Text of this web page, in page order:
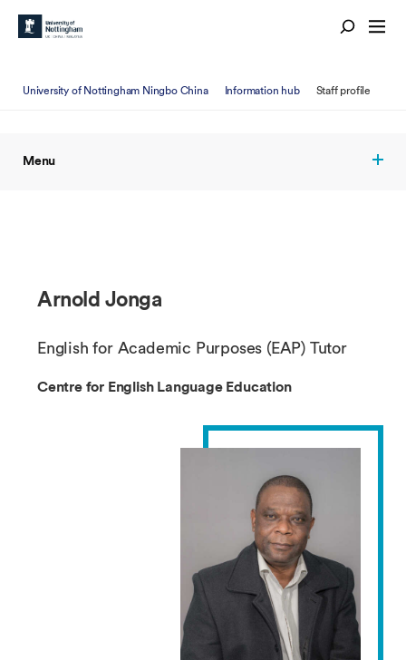
University of Nottingham Ningbo China Information hub Staff profile
Menu
Arnold Jonga
English for Academic Purposes (EAP) Tutor
Centre for English Language Education